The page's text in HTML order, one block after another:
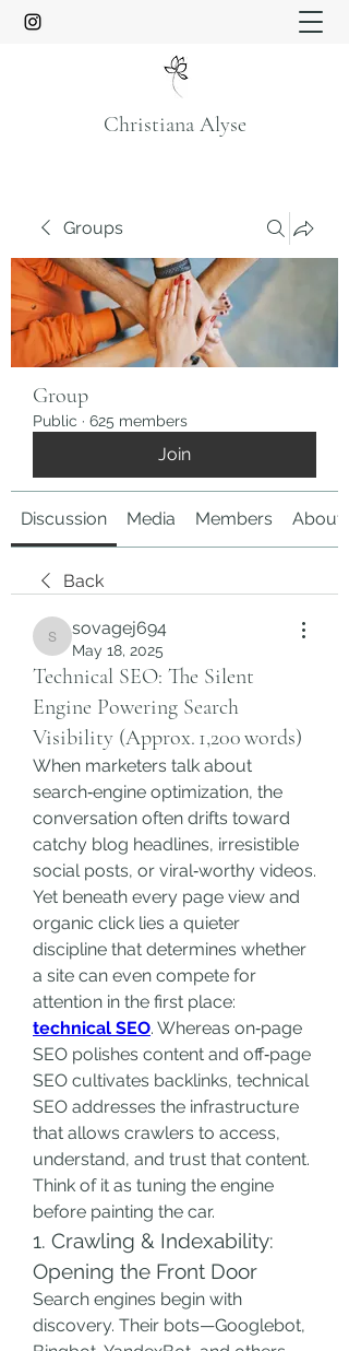
Christiana Alyse
Groups
Group
Public · 625 members
Join
Discussion Media Members About
Back
sovagej694
sovagej694
May 18, 2025
Technical SEO: The Silent
Engine Powering Search
Visibility (Approx. 1,200 words)
When marketers talk about
search‑engine optimization, the
conversation often drifts toward
catchy blog headlines, irresistible
social posts, or viral‑worthy videos.
Yet beneath every page view and
organic click lies a quieter
discipline that determines whether
a site can even compete for
technical SEO. Whereas on‑page
SEO polishes content and off‑page
SEO cultivates backlinks, technical
SEO addresses the infrastructure
that allows crawlers to access,
understand, and trust that content.
Think of it as tuning the engine
before painting the car.
1. Crawling & Indexability:
Opening the Front Door
Search engines begin with
discovery. Their bots—Googlebot,